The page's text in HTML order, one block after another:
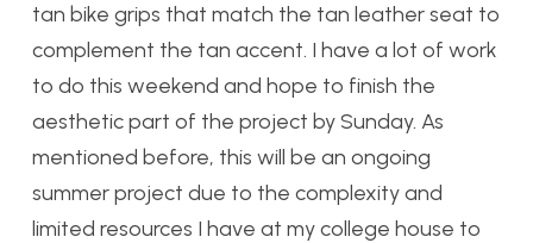
tan bike grips that match the tan leather seat to
complement the tan accent. I have a lot of work
to do this weekend and hope to finish the
aesthetic part of the project by Sunday. As
mentioned before, this will be an ongoing
summer project due to the complexity and
limited resources I have at my college house to